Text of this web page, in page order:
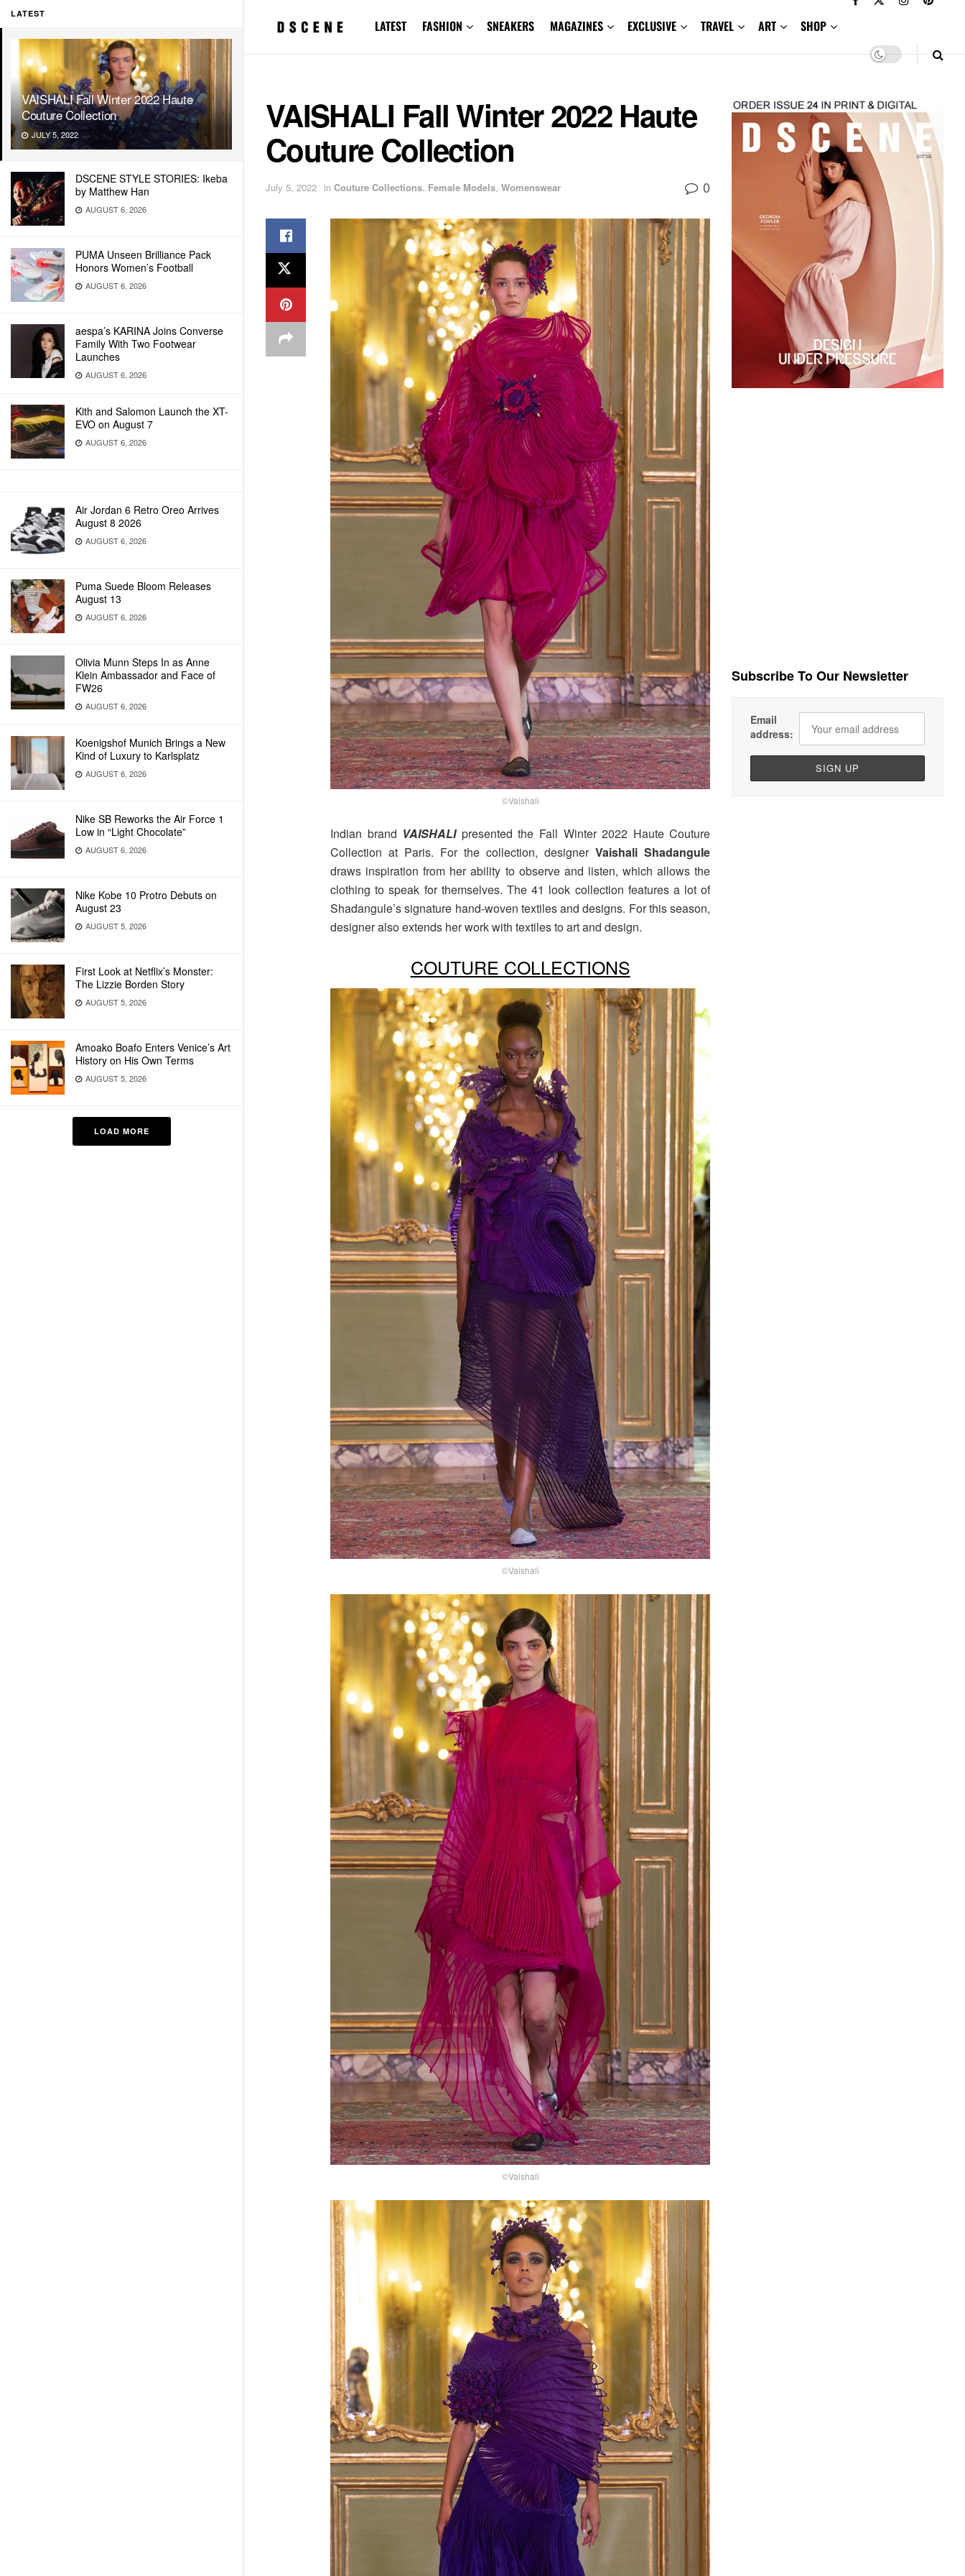
LATEST
VAISHALI Fall Winter 2022 Haute
Couture Collection
JULY 5, 2022
DSCENE STYLE STORIES: Ikeba
by Matthew Han
AUGUST 6, 2026
PUMA Unseen Brilliance Pack
Honors Women’s Football
AUGUST 6, 2026
aespa’s KARINA Joins Converse
Family With Two Footwear
Launches
AUGUST 6, 2026
Kith and Salomon Launch the XT-
EVO on August 7
AUGUST 6, 2026
Air Jordan 6 Retro Oreo Arrives
August 8 2026
AUGUST 6, 2026
Puma Suede Bloom Releases
August 13
AUGUST 6, 2026
Olivia Munn Steps In as Anne
Klein Ambassador and Face of
FW26
AUGUST 6, 2026
Koenigshof Munich Brings a New
Kind of Luxury to Karlsplatz
AUGUST 6, 2026
Nike SB Reworks the Air Force 1
Low in “Light Chocolate”
AUGUST 6, 2026
Nike Kobe 10 Protro Debuts on
August 23
AUGUST 5, 2026
First Look at Netflix’s Monster:
The Lizzie Borden Story
AUGUST 5, 2026
Amoako Boafo Enters Venice’s Art
History on His Own Terms
AUGUST 5, 2026
LOAD MORE
LATEST FASHION SNEAKERS MAGAZINES EXCLUSIVE TRAVEL ART SHOP
VAISHALI Fall Winter 2022 Haute
Couture Collection
July 5, 2022 in Couture Collections, Female Models, Womenswear 0
©Vaishali
Indian brand VAISHALIpresented the Fall Winter 2022 Haute Couture
Collection at Paris. For the collection, designerVaishali Shadangule
draws inspiration from her ability to observe and listen, which allows the
clothing to speak for themselves. The 41 look collection features a lot of
Shadangule’s signature hand-woven textiles and designs. For this season,
designer also extends her work with textiles to art and design.
COUTURE COLLECTIONS
©Vaishali
©Vaishali
Subscribe To Our Newsletter
Email
address: